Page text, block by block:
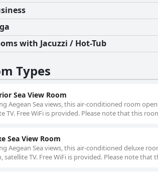
with Jacuzzi / Hot-Tub
Types
Sea View Room
Aegean Sea views, this air-conditioned room
TV. Free WiFi is provided. Please note that this
Sea View Room
Aegean Sea views, this air-conditioned deluxe
satellite TV. Free WiFi is provided. Please note